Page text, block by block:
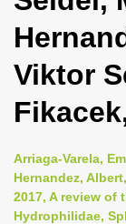
Viktor
Arriaga-Varela,
Hernandez,
2017, A review of
Hydrophilidae,